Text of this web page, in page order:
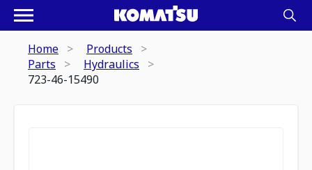
Home
Products
Parts
Hydraulics
723-46-15490